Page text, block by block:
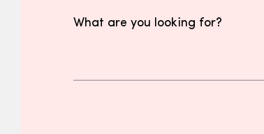
What are you looking for?